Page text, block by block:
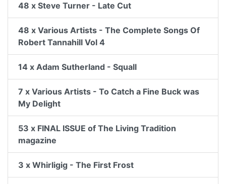
48 x Steve Turner - Late Cut
48 x Various Artists - The Complete Songs Of
Robert Tannahill Vol 4
14 x Adam Sutherland - Squall
7 x Various Artists - To Catch a Fine Buck was
My Delight
53 x FINAL ISSUE of The Living Tradition
magazine
3 x Whirligig - The First Frost